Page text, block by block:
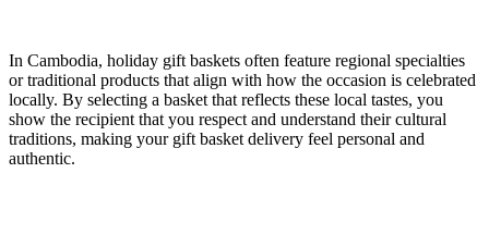
In Cambodia, holiday gift baskets often feature regional specialties
or traditional products that align with how the occasion is celebrated
locally. By selecting a basket that reflects these local tastes, you
show the recipient that you respect and understand their cultural
traditions, making your gift basket delivery feel personal and
authentic.